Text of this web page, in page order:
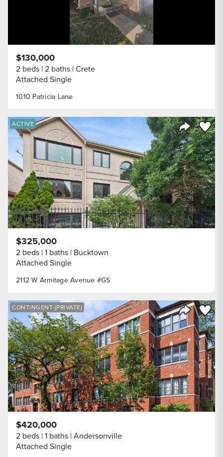
1010 Patricia Lane
$130,000
2 beds 2 baths Crete
Attached Single
Share
Save
ACTIVE
2112 W Armitage Avenue #GS
$325,000
2 beds 1 baths Bucktown
Attached Single
Share
Save
CONTINGENT (PRIVATE)
$420,000
2 beds 1 baths Andersonville
Attached Single